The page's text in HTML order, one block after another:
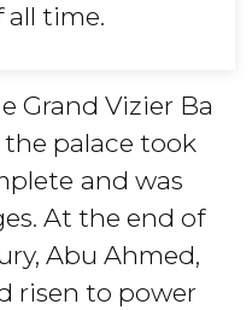
all time.
Grand Vizier Ba
palace took
and was
At the end of
Abu Ahmed,
risen to power